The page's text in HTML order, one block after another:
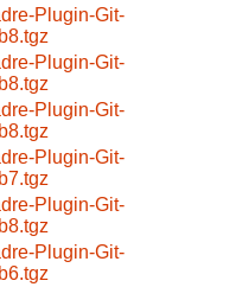
Plugin-Git-
Plugin-Git-
Plugin-Git-
Plugin-Git-
Plugin-Git-
Plugin-Git-